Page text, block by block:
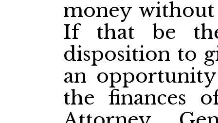
money
If that be
disposition to
an
the finances